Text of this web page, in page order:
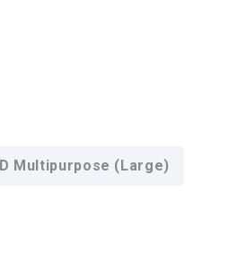
Multipurpose (Large)